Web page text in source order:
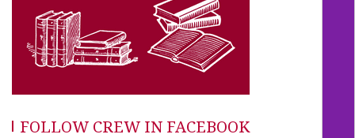
FOLLOW CREW IN FACEBOOK